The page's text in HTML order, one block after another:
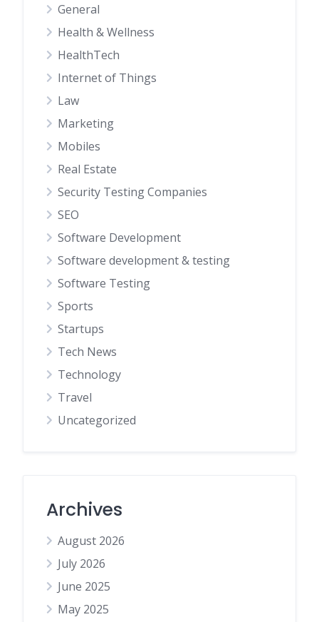
General
Health & Wellness
HealthTech
Internet of Things
Law
Marketing
Mobiles
Real Estate
Security Testing Companies
SEO
Software Development
Software development & testing
Software Testing
Sports
Startups
Tech News
Technology
Travel
Uncategorized
Archives
August 2026
July 2026
June 2025
May 2025